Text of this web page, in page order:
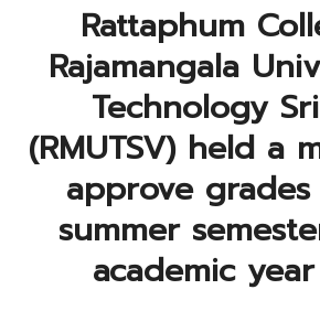
Rattaphum
Rajamangala
Technology
(RMUTSV) held a
approve
summer
academic